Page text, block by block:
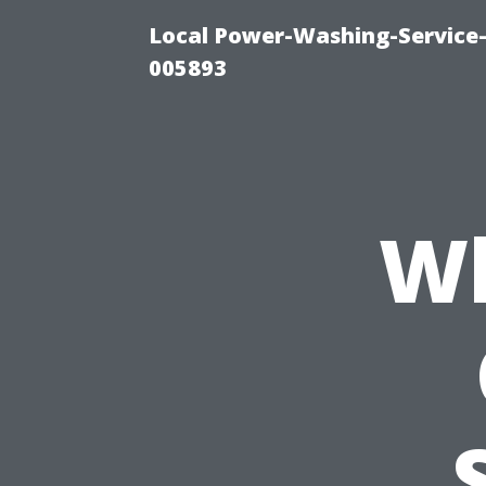
Local Power-Washing-
005893